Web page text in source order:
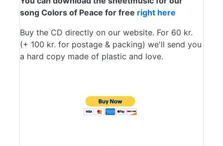
song Colors of Peace for free right here
Buy the CD directly on our website. For 60 kr.
(+ 100 kr. for postage & packing) we'll send you
a hard copy made of plastic and love.